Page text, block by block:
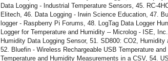
Data Logging - Industrial Temperature Sensors, 45. RC-
Elitech, 46. Data Logging - Irwin Science Education, 47.
logger - Raspberry Pi Forums, 48. LogTag Data Logger
Logger for Temperature and Humidity -- Microlog - ISE,
Humidity Data Logging Sensor, 51. SD800: CO2,
52. Bluefin - Wireless Rechargeable USB Temperature
Temperature and Humidity Measurements in a CSV, 54.